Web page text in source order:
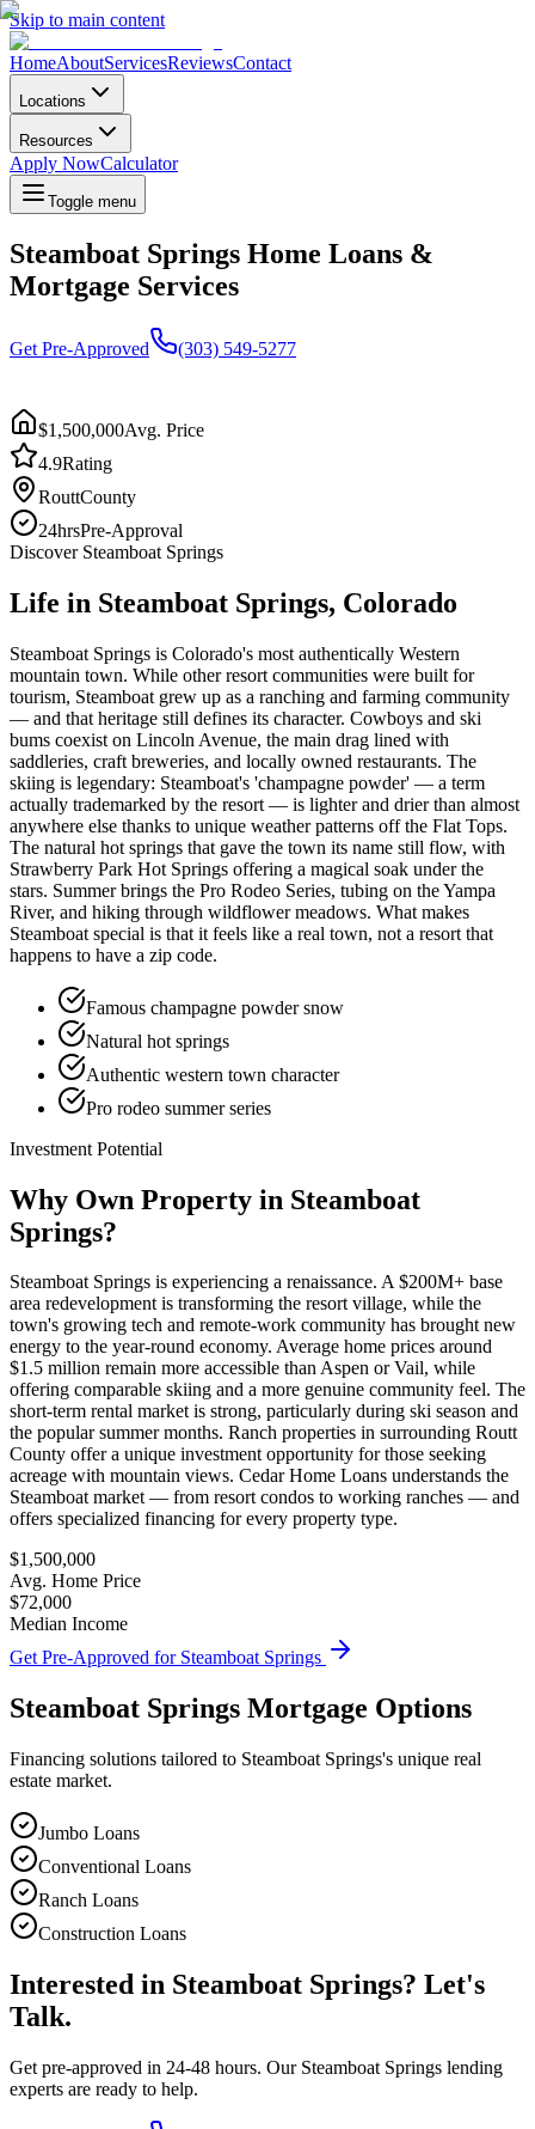
Skip to main content
HomeAboutServicesReviewsContact
Locations
Resources
Apply NowCalculator
Toggle menu
Steamboat Springs Home Loans &
Mortgage Services
Get Pre-Approved (303) 549-5277
$1,500,000Avg. Price
4.9Rating
RouttCounty
24hrsPre-Approval
Discover Steamboat Springs
Life in Steamboat Springs, Colorado
Steamboat Springs is Colorado's most authentically Western
mountain town. While other resort communities were built for
tourism, Steamboat grew up as a ranching and farming community
— and that heritage still defines its character. Cowboys and ski
bums coexist on Lincoln Avenue, the main drag lined with
saddleries, craft breweries, and locally owned restaurants. The
skiing is legendary: Steamboat's 'champagne powder' — a term
actually trademarked by the resort — is lighter and drier than almost
anywhere else thanks to unique weather patterns off the Flat Tops.
The natural hot springs that gave the town its name still flow, with
Strawberry Park Hot Springs offering a magical soak under the
stars. Summer brings the Pro Rodeo Series, tubing on the Yampa
River, and hiking through wildflower meadows. What makes
Steamboat special is that it feels like a real town, not a resort that
happens to have a zip code.
Famous champagne powder snow
Natural hot springs
Authentic western town character
Pro rodeo summer series
Investment Potential
Why Own Property in Steamboat
Springs?
Steamboat Springs is experiencing a renaissance. A $200M+ base
area redevelopment is transforming the resort village, while the
town's growing tech and remote-work community has brought new
energy to the year-round economy. Average home prices around
$1.5 million remain more accessible than Aspen or Vail, while
offering comparable skiing and a more genuine community feel. The
short-term rental market is strong, particularly during ski season and
the popular summer months. Ranch properties in surrounding Routt
County offer a unique investment opportunity for those seeking
acreage with mountain views. Cedar Home Loans understands the
Steamboat market — from resort condos to working ranches — and
offers specialized financing for every property type.
$1,500,000
Avg. Home Price
$72,000
Median Income
Get Pre-Approved for Steamboat Springs
Steamboat Springs Mortgage Options
Financing solutions tailored to Steamboat Springs's unique real
estate market.
Jumbo Loans
Conventional Loans
Ranch Loans
Construction Loans
Interested in Steamboat Springs? Let's
Talk.
Get pre-approved in 24-48 hours. Our Steamboat Springs lending
experts are ready to help.